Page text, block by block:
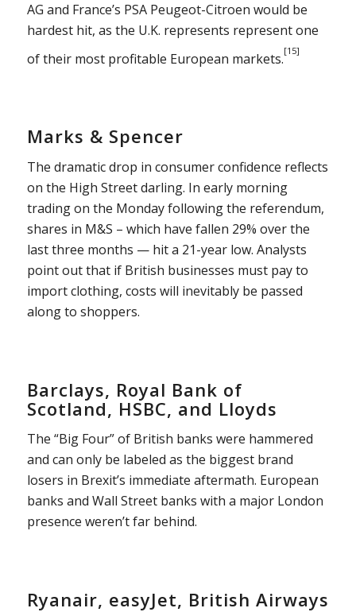
AG and France’s PSA Peugeot-Citroen would be
hardest hit, as the U.K. represents represent one
of their most profitable European markets.[15]
Marks & Spencer
The dramatic drop in consumer confidence reflects
on the High Street darling. In early morning
trading on the Monday following the referendum,
shares in M&S – which have fallen 29% over the
last three months — hit a 21-year low. Analysts
point out that if British businesses must pay to
import clothing, costs will inevitably be passed
along to shoppers.
Barclays, Royal Bank of
Scotland, HSBC, and Lloyds
The “Big Four” of British banks were hammered
and can only be labeled as the biggest brand
losers in Brexit’s immediate aftermath. European
banks and Wall Street banks with a major London
presence weren’t far behind.
Ryanair, easyJet, British Airways